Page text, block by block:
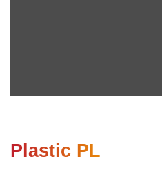
Plastic PL